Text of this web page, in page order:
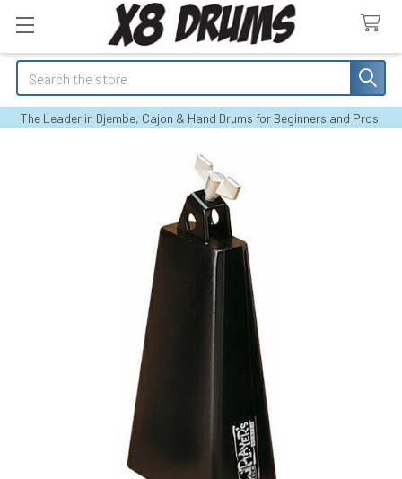
Search
The Leader in Djembe, Cajon & Hand Drums for Beginners and Pros.